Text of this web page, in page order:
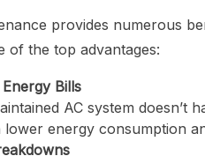
provides numerous
of the top advantages:
Bills
AC system doesn’t
lower energy consumption